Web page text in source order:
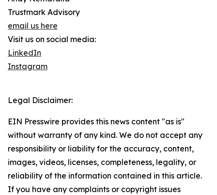
Trustmark Advisory
email us here
Visit us on social media:
LinkedIn
Instagram
Legal Disclaimer:
EIN Presswire provides this news content "as is"
without warranty of any kind. We do not accept any
responsibility or liability for the accuracy, content,
images, videos, licenses, completeness, legality, or
reliability of the information contained in this article.
If you have any complaints or copyright issues